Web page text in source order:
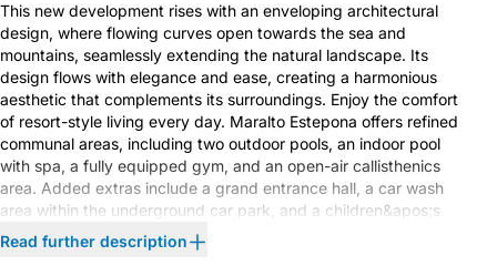
This new development rises with an enveloping architectural
design, where flowing curves open towards the sea and
mountains, seamlessly extending the natural landscape. Its
design flows with elegance and ease, creating a harmonious
aesthetic that complements its surroundings. Enjoy the comfort
of resort-style living every day. Maralto Estepona offers refined
communal areas, including two outdoor pools, an indoor pool
with spa, a fully equipped gym, and an open-air callisthenics
area. Added extras include a grand entrance hall, a car wash
area within the underground car park, and a children&apos;s
playground. A gated residential complex, designed to offer the
tranquillity of a ‌private ‌resort. ‌With ‌controlled access,
Read further description